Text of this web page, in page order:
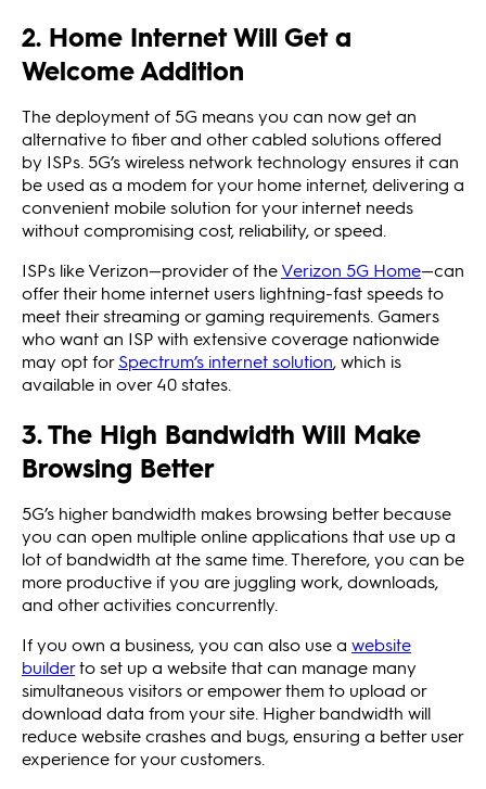
2. Home Internet Will Get a
Welcome Addition
The deployment of 5G means you can now get an
alternative to fiber and other cabled solutions offered
by ISPs. 5G’s wireless network technology ensures it can
be used as a modem for your home internet, delivering a
convenient mobile solution for your internet needs
without compromising cost, reliability, or speed.
ISPs like Verizon—provider of theVerizon 5G Home—can
offer their home internet users lightning-fast speeds to
meet their streaming or gaming requirements. Gamers
who want an ISP with extensive coverage nationwide
may opt forSpectrum’s internet solution, which is
available in over 40 states.
3. The High Bandwidth Will Make
Browsing Better
5G’s higher bandwidth makes browsing better because
you can open multiple online applications that use up a
lot of bandwidth at the same time. Therefore, you can be
more productive if you are juggling work, downloads,
and other activities concurrently.
If you own a business, you can also use a website
builderto set up a website that can manage many
simultaneous visitors or empower them to upload or
download data from your site. Higher bandwidth will
reduce website crashes and bugs, ensuring a better user
experience for your customers.